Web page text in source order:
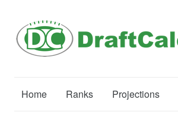
Home Ranks Projections